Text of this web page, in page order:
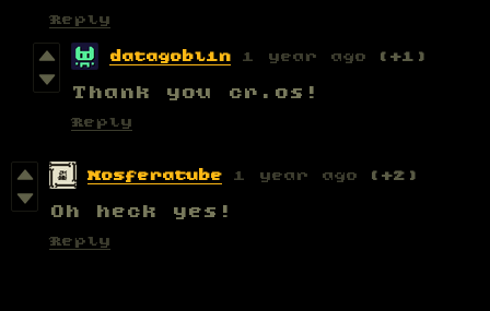
Reply
datagoblin 1 year ago (+1)
Thank you cr.os!
Reply
Nosferatube 1 year ago (+2)
Oh heck yes!
Reply